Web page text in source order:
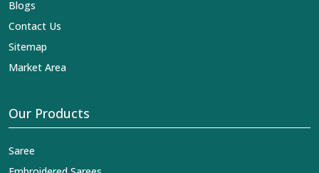
Blogs
Contact Us
Sitemap
Market Area
Our Products
Saree